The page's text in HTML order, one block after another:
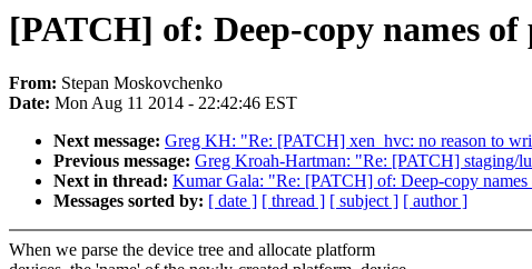
[PATCH] of: Deep-copy names
From: Stepan Moskovchenko
Date: Mon Aug 11 2014 - 22:42:46 EST
Next message: Greg KH: "Re: [PATCH] xen_hvc: no reason to
Previous message: Greg Kroah-Hartman: "Re: [PATCH] staging/
Next in thread: Kumar Gala: "Re: [PATCH] of: Deep-copy
Messages sorted by: [ date ] [ thread ] [ subject ] [ author ]
When we parse the device tree and allocate platform